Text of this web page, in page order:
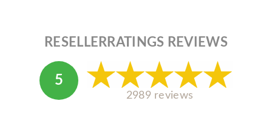
RESELLERRATINGS REVIEWS
5
2989 reviews